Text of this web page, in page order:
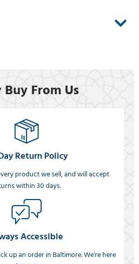
From Us
Return Policy
product we sell, and will accept
within 30 days.
Accessible
up an order in Baltimore. We're here